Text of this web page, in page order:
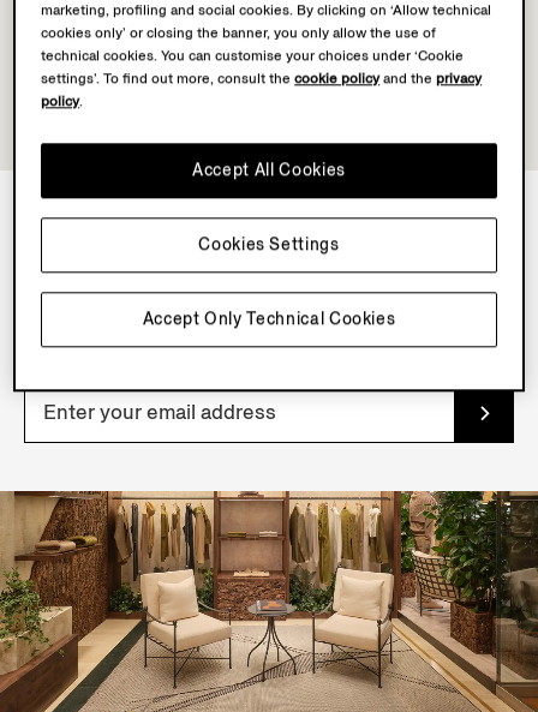
NEWSLETTER
Join our newsletter to get exclusive contents, offers,
services and first access to products.
marketing, profiling and social cookies. By clicking on ‘Allow technical
cookies only’ or closing the banner, you only allow the use of
technical cookies. You can customise your choices under ‘Cookie
settings’. To find out more, consult thecookie policyand theprivacy
policy.
Accept Only Technical Cookies
Accept All Cookies
Cookies Settings